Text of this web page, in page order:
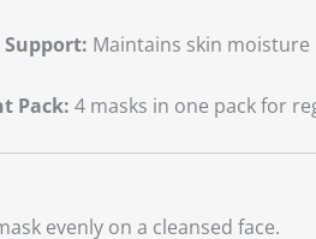
Maintains skin
Pack: 4 masks in one pack for
evenly on a cleansed face.